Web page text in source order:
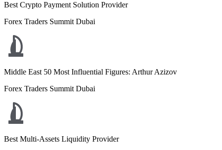
Best Crypto Payment Solution Provider
Forex Traders Summit Dubai
Middle East 50 Most Influential Figures: Arthur Azizov
Forex Traders Summit Dubai
Best Multi-Assets Liquidity Provider